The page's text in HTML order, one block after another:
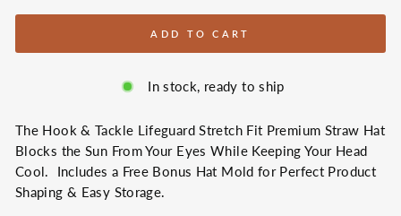
ADD TO CART
In stock, ready to ship
The Hook & Tackle Lifeguard Stretch Fit Premium Straw Hat
Blocks the Sun From Your Eyes While Keeping Your Head
Cool. Includes a Free Bonus Hat Mold for Perfect Product
Shaping & Easy Storage.